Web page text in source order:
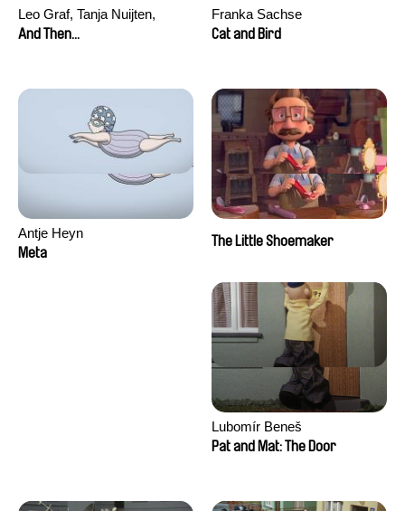
Leo Graf, Tanja Nuijten,
Raphael Stalder
And Then...
Franka Sachse
Cat and Bird
Antje Heyn
Meta
The Little Shoemaker
Lubomír Beneš
Pat and Mat: The Door